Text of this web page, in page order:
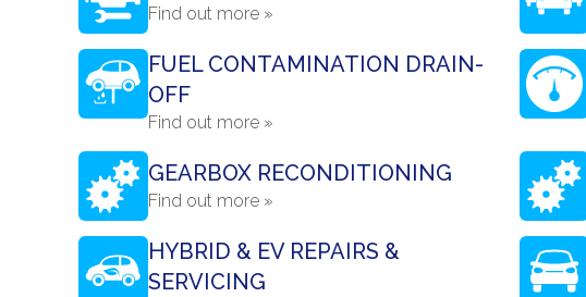
Find out more »
FUEL CONTAMINATION DRAIN-
OFF
Find out more »
GEARBOX RECONDITIONING
Find out more »
HYBRID & EV REPAIRS &
SERVICING